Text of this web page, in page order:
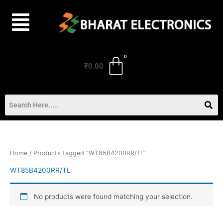
content
₹0.00
Home / Products tagged “WT85B4200RR/TL”
WT85B4200RR/TL
No products were found matching your selection.